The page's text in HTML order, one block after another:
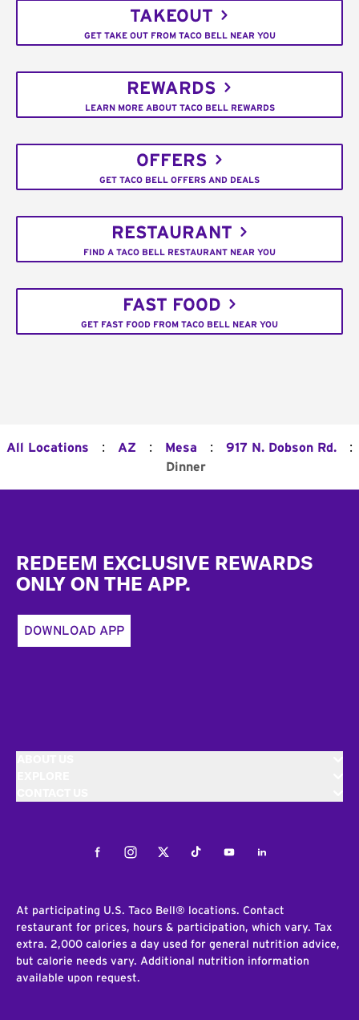
TAKEOUT
GET TAKE OUT FROM TACO BELL NEAR YOU
REWARDS
LEARN MORE ABOUT TACO BELL REWARDS
OFFERS
GET TACO BELL OFFERS AND DEALS
RESTAURANT
FIND A TACO BELL RESTAURANT NEAR YOU
FAST FOOD
GET FAST FOOD FROM TACO BELL NEAR YOU
All Locations : AZ : Mesa : 917 N. Dobson Rd. :
Dinner
REDEEM EXCLUSIVE REWARDS
ONLY ON THE APP.
DOWNLOAD APP
FacebookInstagramTwitterTiktokYoutubeLinkedIn
At participating U.S. Taco Bell® locations. Contact
restaurant for prices, hours & participation, which vary. Tax
extra. 2,000 calories a day used for general nutrition advice,
but calorie needs vary. Additional nutrition information
available upon request.